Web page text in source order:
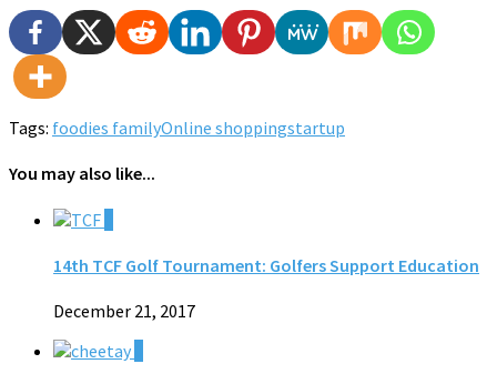
Tags: foodies familyOnline shoppingstartup
You may also like...
14th TCF Golf Tournament: Golfers Support Education
December 21, 2017